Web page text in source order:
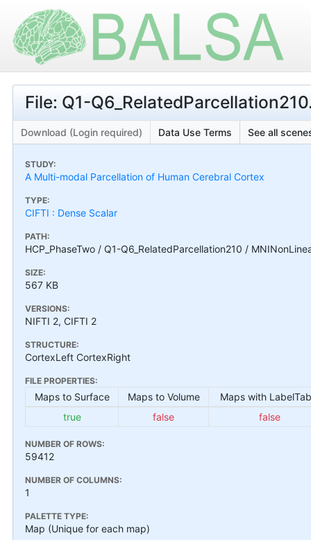
File: Q1-
Download (Login required) Data Use Terms See all
STUDY:
A Multi-modal Parcellation of Human Cerebral Cortex
TYPE:
CIFTI : Dense Scalar
PATH:
HCP_PhaseTwo / Q1-Q6_RelatedParcellation210 /
SIZE:
567 KB
VERSIONS:
NIFTI 2, CIFTI 2
STRUCTURE:
CortexLeft CortexRight
FILE PROPERTIES:
Maps to Surface Maps to Volume
Maps with
true
false false
NUMBER OF ROWS:
59412
NUMBER OF COLUMNS:
1
PALETTE TYPE:
Map (Unique for each map)